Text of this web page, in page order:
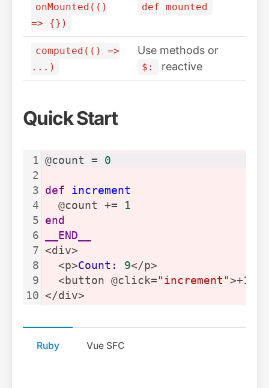
onMounted(()
=> {})
def mounted
computed(() =>
...)
Use methods or
$: reactive
Quick Start
Ruby Vue SFC
1
2
3
4
5
6
7
8
9
10
@count = 0
def
increment
  @count +=
1
end
__END__
<div>
  <p>
Count: 9</p>
  <button @click=
"increment">+1
</div>